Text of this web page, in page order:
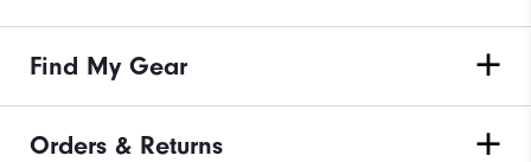
Find My Gear
Orders & Returns